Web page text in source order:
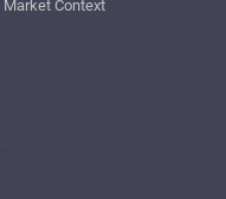
Market Context